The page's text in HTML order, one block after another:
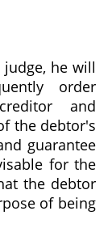
he will
order
and
the debtor's
guarantee
for the
the debtor
of being